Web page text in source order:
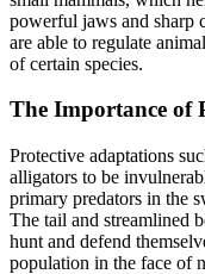
powerful jaws and sharp
are able to regulate
of certain species.
The Importance of
Protective adaptations
alligators to be
primary predators in the
The tail and streamlined
hunt and defend
population in the face of